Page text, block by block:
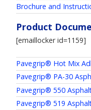
Brochure and
Product
[emaillocker id=1159]
Pavegrip® Hot Mix
Pavegrip® PA-30
Pavegrip® 550
Pavegrip® 519